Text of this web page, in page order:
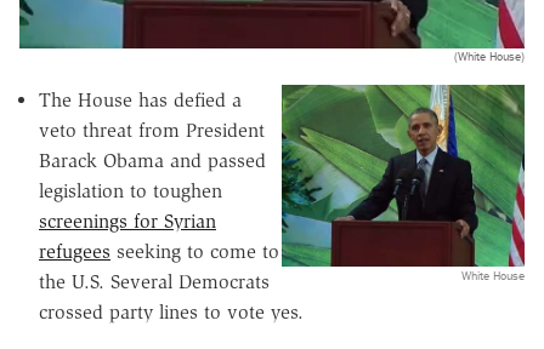
(White House)
White House
The House has defied a
veto threat from President
Barack Obama and passed
legislation to toughen
screenings for Syrian
refugees seeking to come to
the U.S. Several Democrats
crossed party lines to vote yes.